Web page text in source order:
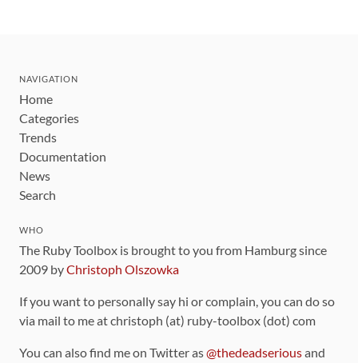
NAVIGATION
Home
Categories
Trends
Documentation
News
Search
WHO
The Ruby Toolbox is brought to you from Hamburg since
2009 byChristoph Olszowka
If you want to personally say hi or complain, you can do so
via mail to me at christoph (at) ruby-toolbox (dot) com
You can also find me on Twitter as@thedeadseriousand